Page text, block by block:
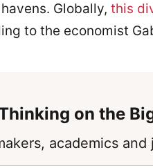
Globally, this
to the economist
on the
academics